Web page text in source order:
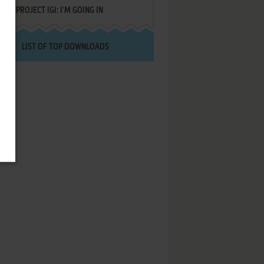
PROJECT IGI: I'M GOING IN
LIST OF TOP DOWNLOADS